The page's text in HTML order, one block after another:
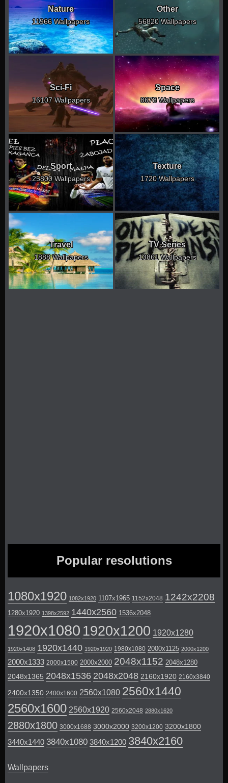
Nature
11966 Wallpapers
Other
56820 Wallpapers
Sci-Fi
16107 Wallpapers
Space
8678 Wallpapers
Sport
25800 Wallpapers
Texture
1720 Wallpapers
Travel
1888 Wallpapers
TV Series
13861 Wallpapers
Popular resolutions
1080x1920 1082x1920 1107x1965 1152x2048 1242x2208
1280x1920 1398x2592 1440x2560 1536x2048
1920x1080 1920x1200 1920x1280
1920x1408 1920x1440 1920x1920 1980x1080 2000x1125 2000x1200
2000x1333 2000x1500 2000x2000 2048x1152 2048x1280
2048x1365 2048x1536 2048x2048 2160x1920 2160x3840
2400x1350 2400x1600 2560x1080 2560x1440
2560x1600 2560x1920 2560x2048 2880x1620
2880x1800 3000x1688 3000x2000 3200x1200 3200x1800
3440x1440 3840x1080 3840x1200 3840x2160
Wallpapers